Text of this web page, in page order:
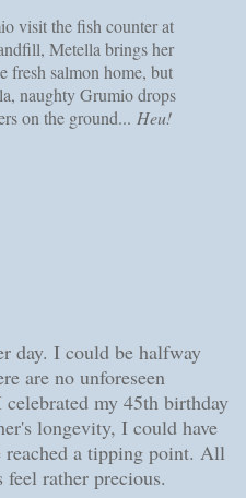
visit the fish counter at
Metella brings her
fresh salmon home, but
naughty Grumio drops
on the ground... Heu!
day. I could be halfway
are no unforeseen
my 45th birthday
longevity, I could have
a tipping point. All
feel rather precious.